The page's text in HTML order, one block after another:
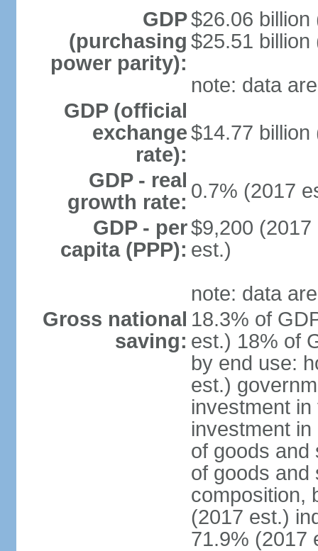
GDP
(purchasing
power parity):
$26.06 billion
$25.51 billion
note: data
GDP (official
exchange
rate):
$14.77 billion
GDP - real
growth rate: 0.7% (2017
GDP - per
capita (PPP):
$9,200
est.)
note: data
Gross national
saving:
18.3% of
est.) 18% of
by end use:
est.)
investment
investment
of goods and
of goods and
composition,
(2017 est.)
71.9% (2017